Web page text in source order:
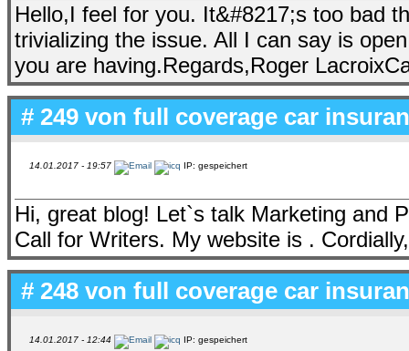
Hello,I feel for you. It&#8217;s too bad
trivializing the issue. All I can say is
you are having.Regards,Roger
# 249 von full coverage car
14.01.2017 - 19:57 IP: gespeichert
Hi, great blog! Let`s talk Marketing and
Call for Writers. My website is .
# 248 von full coverage car
14.01.2017 - 12:44 IP: gespeichert